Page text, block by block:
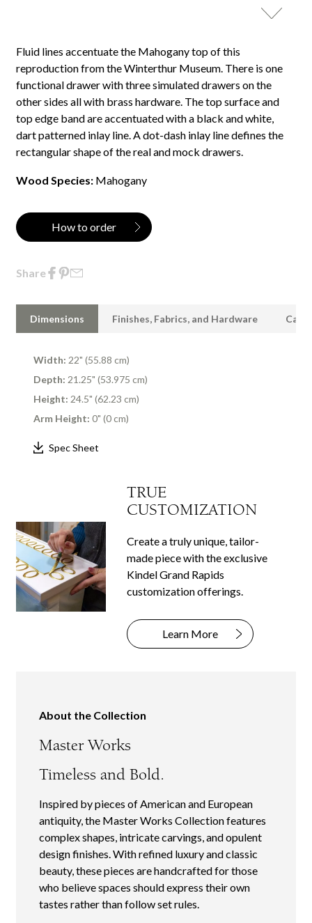
Fluid lines accentuate the Mahogany top of this
reproduction from the Winterthur Museum. There is one
functional drawer with three simulated drawers on the
other sides all with brass hardware. The top surface and
top edge band are accentuated with a black and white,
dart patterned inlay line. A dot-dash inlay line defines the
rectangular shape of the real and mock drawers.
Wood Species: Mahogany
How to order
Share
Dimensions Finishes, Fabrics, and Hardware Care
Width: 22" (55.88 cm)
Depth: 21.25" (53.975 cm)
Height: 24.5" (62.23 cm)
Arm Height: 0" (0 cm)
Spec Sheet
TRUE
CUSTOMIZATION
Create a truly unique, tailor-
made piece with the exclusive
Kindel Grand Rapids
customization offerings.
Learn More
About the Collection
Master Works
Timeless and Bold.
Inspired by pieces of American and European
antiquity, the Master Works Collection features
complex shapes, intricate carvings, and opulent
design finishes. With refined luxury and classic
beauty, these pieces are handcrafted for those
who believe spaces should express their own
tastes rather than follow set rules.